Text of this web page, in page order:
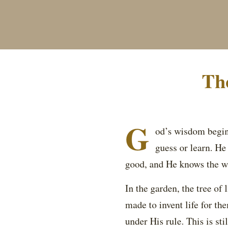
G od’s wisdom
guess or learn.
good, and He knows the
In the garden, the tree of
made to invent life for
under His rule. This is